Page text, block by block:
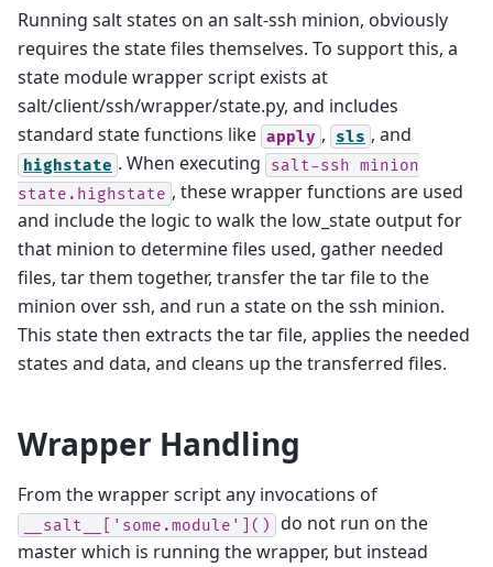
Running salt states on an salt-ssh minion, obviously
requires the state files themselves. To support this, a
state module wrapper script exists at
salt/client/ssh/wrapper/state.py, and includes
standard state functions like apply , sls , and
highstate . When executing salt-ssh minion
state.highstate , these wrapper functions are used
and include the logic to walk the low_state output for
that minion to determine files used, gather needed
files, tar them together, transfer the tar file to the
minion over ssh, and run a state on the ssh minion.
This state then extracts the tar file, applies the needed
states and data, and cleans up the transferred files.
Wrapper Handling
From the wrapper script any invocations of
__salt__['some.module']()
do not run on the
master which is running the wrapper, but instead